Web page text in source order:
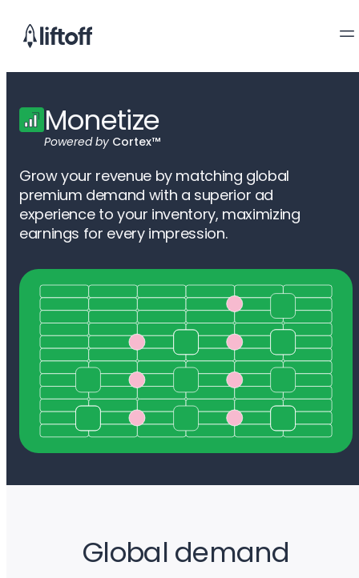
Monetize
Powered by Cortex™
Grow your revenue by matching global
premium demand with a superior ad
experience to your inventory, maximizing
earnings for every impression.
Global demand